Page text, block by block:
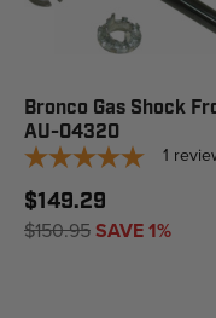
Bronco Gas Shock
AU-04320
1
$149.29
$150.95SAVE 1%